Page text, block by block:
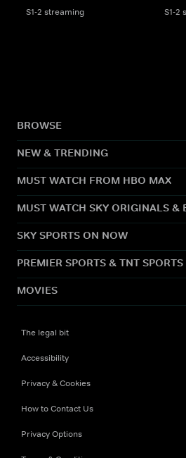
S1-2 streaming S1-2
BROWSE
NEW & TRENDING
MUST WATCH FROM HBO MAX
MUST WATCH SKY ORIGINALS &
SKY SPORTS ON NOW
PREMIER SPORTS & TNT
MOVIES
The legal bit
Accessibility
Privacy & Cookies
How to Contact Us
Privacy Options